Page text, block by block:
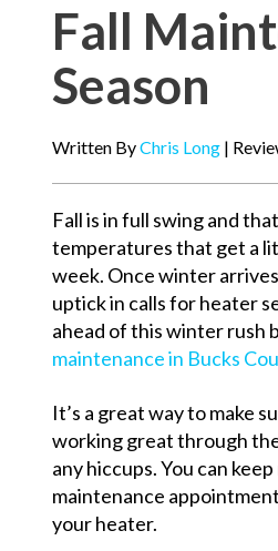
Fall
Season
Written ByChris Long |
Fall is in full swing and
temperatures that get a
week. Once winter
uptick in calls for heater
ahead of this winter rush
maintenance in Bucks
It’s a great way to make
working great through
any hiccups. You can
maintenance
your heater.